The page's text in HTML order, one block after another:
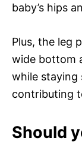
baby’s hips
Plus, the leg
wide bottom
while staying
contributing
Should